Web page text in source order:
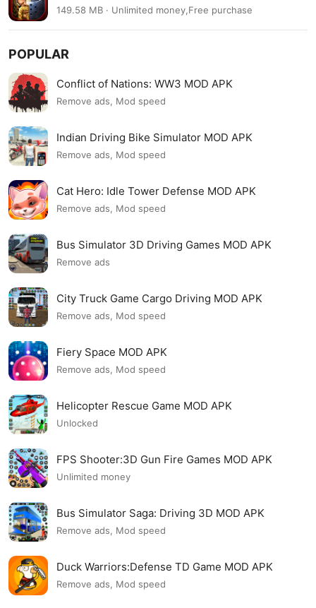
149.58 MB · Unlimited money,Free purchase
POPULAR
Conflict of Nations: WW3 MOD APK
Remove ads, Mod speed
Indian Driving Bike Simulator MOD APK
Remove ads, Mod speed
Cat Hero: Idle Tower Defense MOD APK
Remove ads, Mod speed
Bus Simulator 3D Driving Games MOD APK
Remove ads
City Truck Game Cargo Driving MOD APK
Remove ads, Mod speed
Fiery Space MOD APK
Remove ads, Mod speed
Helicopter Rescue Game MOD APK
Unlocked
FPS Shooter:3D Gun Fire Games MOD APK
Unlimited money
Bus Simulator Saga: Driving 3D MOD APK
Remove ads, Mod speed
Duck Warriors:Defense TD Game MOD APK
Remove ads, Mod speed